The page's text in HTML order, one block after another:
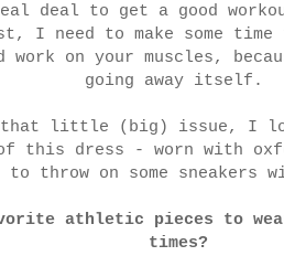
deal to get a good
I need to make some
work on your muscles,
going away itself.
that little (big) issue, I
this dress - worn with
to throw on some sneakers
athletic pieces to
times?